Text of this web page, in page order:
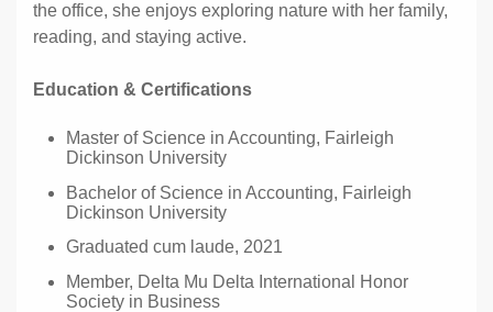
the office, she enjoys exploring nature with her family,
reading, and staying active.
Education & Certifications
Master of Science in Accounting, Fairleigh
Dickinson University
Bachelor of Science in Accounting, Fairleigh
Dickinson University
Graduated cum laude, 2021
Member, Delta Mu Delta International Honor
Society in Business